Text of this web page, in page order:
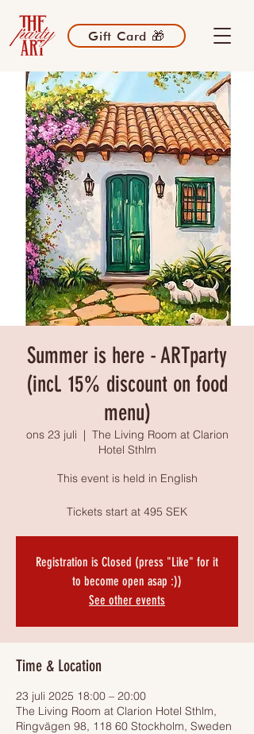
Gift Card 🎁
Summer is here - ARTparty
(incl. 15% discount on food
menu)
ons 23 juli
  |
The Living Room at Clarion
Hotel Sthlm
This event is held in English
Tickets start at 495 SEK
Registration is Closed (press "Like" for it
to become open asap :))
See other events
Time & Location
23 juli 2025 18:00 – 20:00
The Living Room at Clarion Hotel Sthlm,
Ringvägen 98, 118 60 Stockholm, Sweden